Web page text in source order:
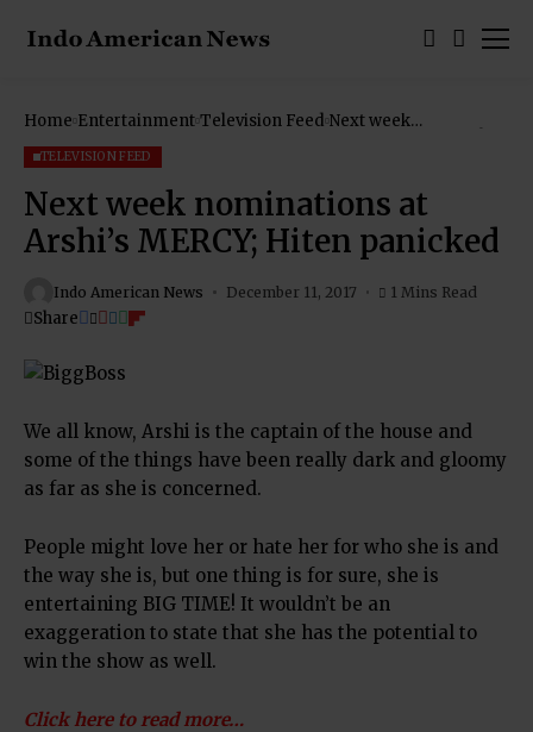
Home Entertainment Television Feed Next week
TELEVISION FEED
Next week nominations at
Arshi’s MERCY; Hiten panicked
Indo American News December 11, 2017 1 Mins Read
Share
We all know, Arshi is the captain of the house and
some of the things have been really dark and gloomy
as far as she is concerned.
People might love her or hate her for who she is and
the way she is, but one thing is for sure, she is
entertaining BIG TIME! It wouldn’t be an
exaggeration to state that she has the potential to
win the show as well.
Click here to read more…